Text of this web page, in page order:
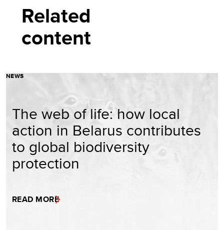
Related
content
NEWS
The web of life: how local
action in Belarus contributes
to global biodiversity
protection
READ MORE